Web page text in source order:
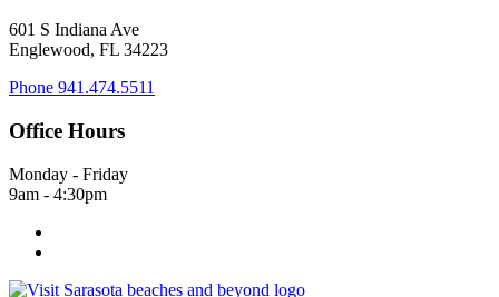
601 S Indiana Ave
Englewood, FL 34223
Phone 941.474.5511
Office Hours
Monday - Friday
9am - 4:30pm